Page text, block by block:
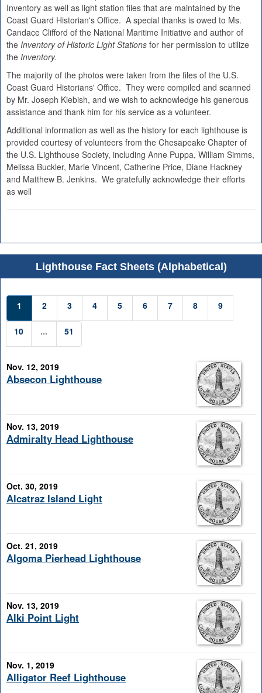
Inventory as well as light station files that are maintained by the
Coast Guard Historian's Office. A special thanks is owed to Ms.
Candace Clifford of the National Maritime Initiative and author of
the Inventory of Historic Light Stations for her permission to utilize
the Inventory.
The majority of the photos were taken from the files of the U.S.
Coast Guard Historians' Office. They were compiled and scanned
by Mr. Joseph Kiebish, and we wish to acknowledge his generous
assistance and thank him for his service as a volunteer.
Additional information as well as the history for each lighthouse is
provided courtesy of volunteers from the Chesapeake Chapter of
the U.S. Lighthouse Society, including Anne Puppa, William Simms,
Melissa Buckler, Marie Vincent, Catherine Price, Diane Hackney
and Matthew B. Jenkins. We gratefully acknowledge their efforts
as well
Lighthouse Fact Sheets (Alphabetical)
1 2 3 4 5 6 7 8 9
10 ... 51
Nov. 12, 2019
Absecon Lighthouse
Nov. 13, 2019
Admiralty Head Lighthouse
Oct. 30, 2019
Alcatraz Island Light
Oct. 21, 2019
Algoma Pierhead Lighthouse
Nov. 13, 2019
Alki Point Light
Nov. 1, 2019
Alligator Reef Lighthouse